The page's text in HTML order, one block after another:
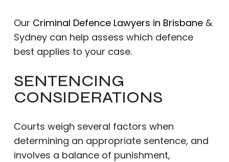
Our Criminal Defence Lawyers in Brisbane&
Sydney can help assess which defence
best applies to your case.
SENTENCING
CONSIDERATIONS
Courts weigh several factors when
determining an appropriate sentence, and
involves a balance of punishment,